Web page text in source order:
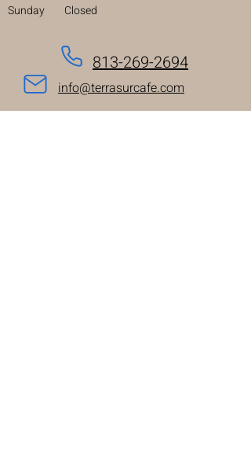
Sunday
Closed
813-269-2694
info@terrasurcafe.com